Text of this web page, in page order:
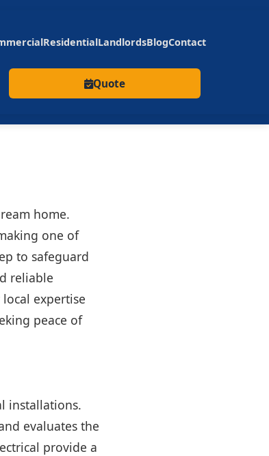
ResidentialLandlordsBlogContact
Quote
home.
one of
to safeguard
reliable
expertise
peace of
installations.
evaluates the
provide a